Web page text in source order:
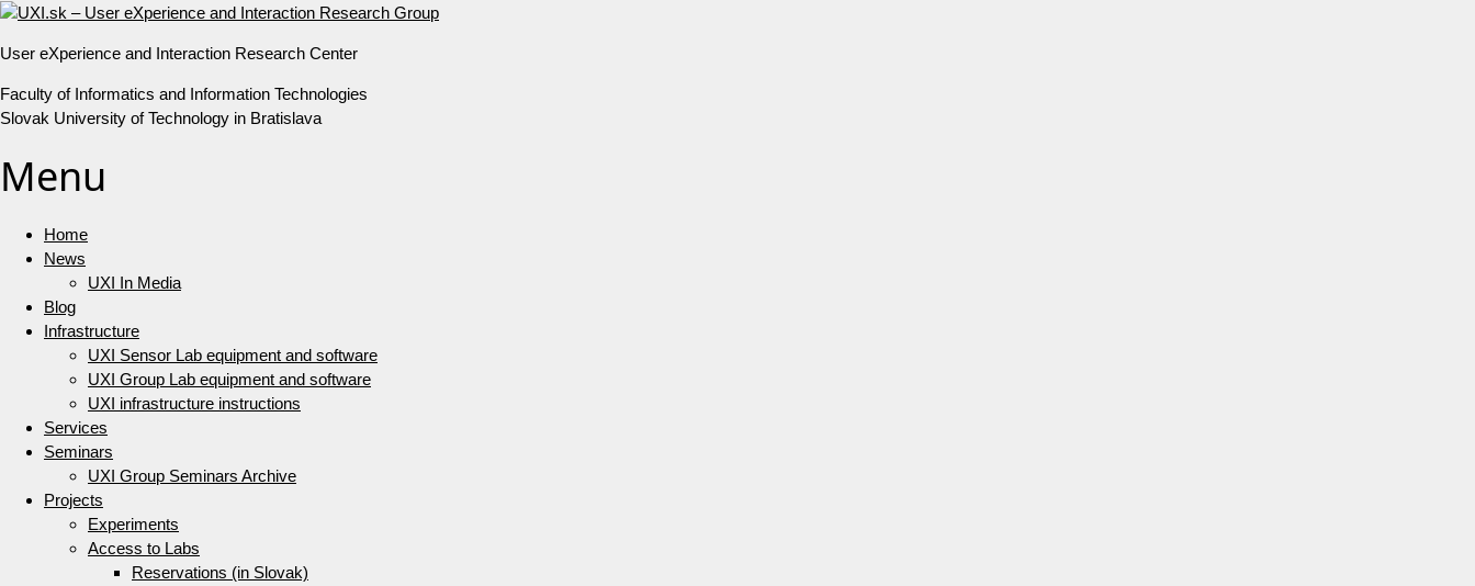
User eXperience and Interaction Research Center
Faculty of Informatics and Information Technologies
Slovak University of Technology in Bratislava
Menu
Home
News
UXI In Media
Blog
Infrastructure
UXI Sensor Lab equipment and software
UXI Group Lab equipment and software
UXI infrastructure instructions
Services
Seminars
UXI Group Seminars Archive
Projects
Experiments
Access to Labs
Reservations (in Slovak)